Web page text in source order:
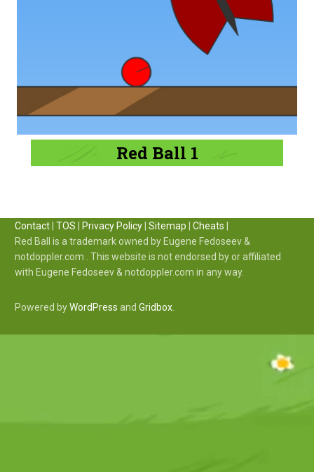
Red Ball 1
Contact TOS Privacy Policy Sitemap Cheats
Red Ball is a trademark owned by Eugene Fedoseev &
notdoppler.com . This website is not endorsed by or affiliated
with Eugene Fedoseev & notdoppler.com in any way.
Powered byWordPress and Gridbox